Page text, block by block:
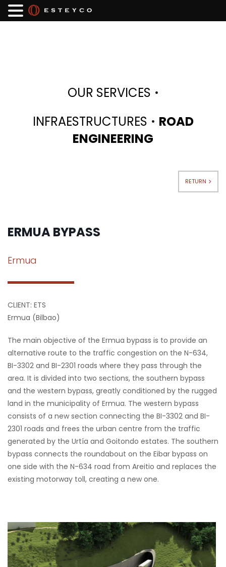
OUR SERVICES ·
INFRAESTRUCTURES · ROAD
ENGINEERING
RETURN
ERMUA BYPASS
Ermua
CLIENT: ETS
Ermua (Bilbao)
The main objective of the Ermua bypass is to provide an
alternative route to the traffic congestion on the N-634,
BI-3302 and BI-2301 roads where they pass through the
area. It is divided into two sections, the southern bypass
and the western bypass, greatly conditioned by the rugged
land in the municipality of Ermua. The western bypass
consists of a new section connecting the BI-3302 and BI-
2301 roads and frees the urban centre from the traffic
generated by the Urtía and Goitondo estates. The southern
bypass connects the roundabout on the Eibar bypass on
one side with the N-634 road from Areitio and replaces the
existing motorway toll, creating a new one.